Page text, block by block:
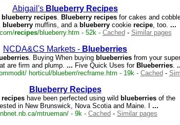
Abigail's Blueberry Recipes
blueberry recipes. Blueberry recipesfor cakes and
blueberry muffins, and a blueberry cookie recipe, too. ...
recipes/blueberry.htm - 52k - Cached - Similar pages
NCDA&CS Markets - Blueberries
. Buying When buying blueberries from your
are firm and plump. ... Five Quick Uses for Blueberries.
horticul/blueberr/recframe.htm - 19k - Cached -
Blueberry Recipes
recipes have been perfected using wild blueberries of the
in New Brunswick, Nova Scotia and Maine. I ...
mtrueman/ - 9k - Cached - Similar pages